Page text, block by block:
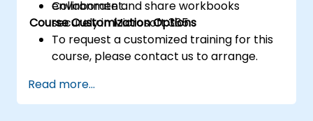
Collaborate and share workbooks
securely in Microsoft 365.
environment.
Course Customization Options
To request a customized training for this
course, please contact us to arrange.
Read more...